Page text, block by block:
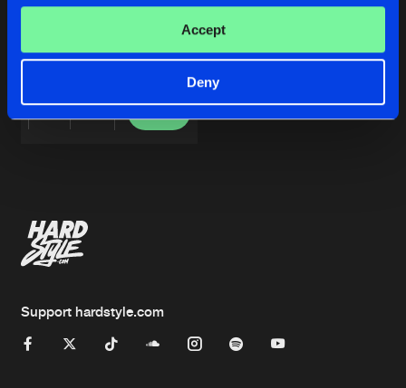
Accept
Deny
Drone
Share
Buy
Support hardstyle.com